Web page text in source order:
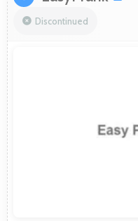
Discontinued